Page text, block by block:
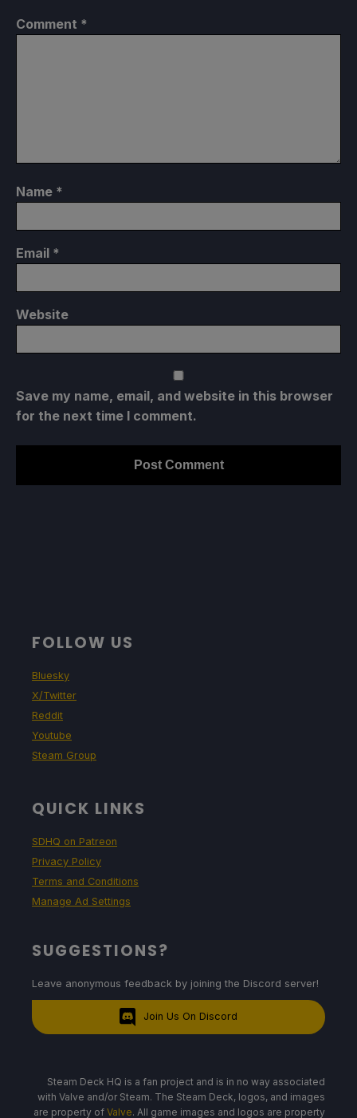
Comment *
Name *
Email *
Website
Save my name, email, and website in this browser
for the next time I comment.
FOLLOW US
Bluesky
X/Twitter
Reddit
Youtube
Steam Group
QUICK LINKS
SDHQ on Patreon
Privacy Policy
Terms and Conditions
Manage Ad Settings
SUGGESTIONS?
Leave anonymous feedback by joining the Discord server!
Join Us On Discord
Steam Deck HQ is a fan project and is in no way associated
with Valve and/or Steam. The Steam Deck, logos, and images
are property of Valve. All game images and logos are property